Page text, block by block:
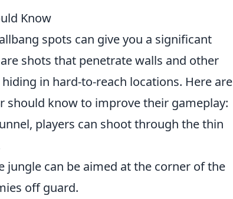
Know
spots can give you a significant
shots that penetrate walls and other
in hard-to-reach locations. Here are
should know to improve their gameplay:
players can shoot through the thin
jungle can be aimed at the corner of the
off guard.